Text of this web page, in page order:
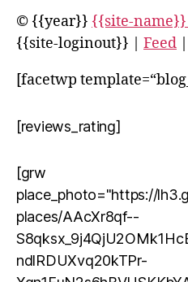
© {{year}} {{site-
{{site-loginout}} | Feed
[facetwp
[reviews_rating]
[grw
place_photo="https://
places/AAcXr8qf--
ndlRDUXvq20kTPr-